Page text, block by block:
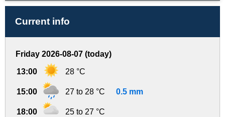
Current info
Friday 2026-08-07 (today)
13:00 28 °C
15:00 27 to 28 °C 0.5 mm
18:00 25 to 27 °C